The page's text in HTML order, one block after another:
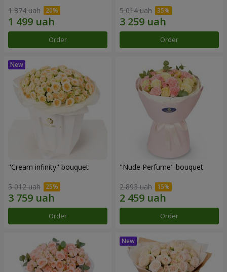
1 874 uah
Order
5 014 uah
Order
"Cream infinity" bouquet
5 012 uah
Order
"Nude Perfume" bouquet
2 893 uah
Order